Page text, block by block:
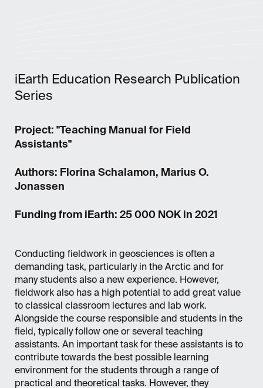
iEarth Education Research Publication
Series
Project: "Teaching Manual for Field
Assistants"
Authors: Florina Schalamon, Marius O.
Jonassen
Funding from iEarth: 25 000 NOK in 2021
Conducting fieldwork in geosciences is often a
demanding task, particularly in the Arctic and for
many students also a new experience. However,
fieldwork also has a high potential to add great value
to classical classroom lectures and lab work.
Alongside the course responsible and students in the
field, typically follow one or several teaching
assistants. An important task for these assistants is to
contribute towards the best possible learning
environment for the students through a range of
practical and theoretical tasks. However, they